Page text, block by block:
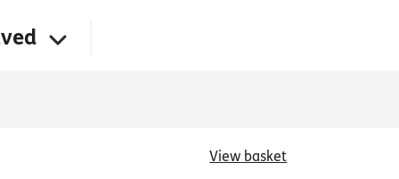
View basket